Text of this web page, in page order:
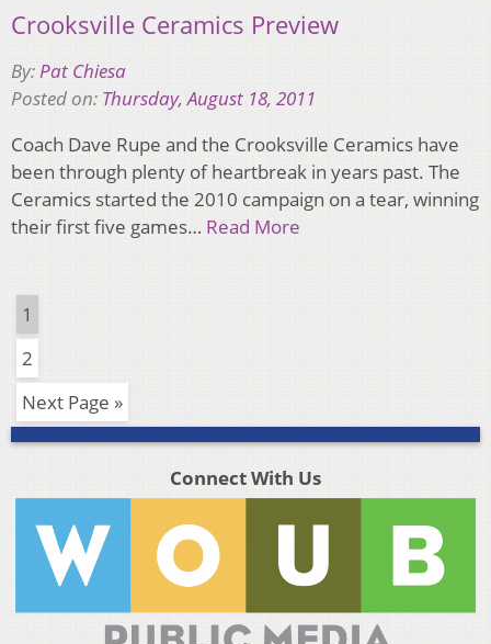
Crooksville Ceramics Preview
By:Pat Chiesa
Posted on: Thursday, August 18, 2011
Coach Dave Rupe and the Crooksville Ceramics have
been through plenty of heartbreak in years past. The
Ceramics started the 2010 campaign on a tear, winning
their first five games… Read More
1
2
Next Page »
Connect With Us